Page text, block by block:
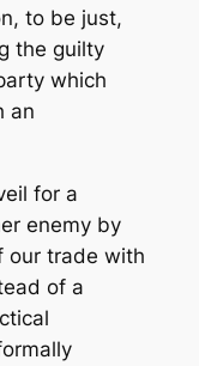
to be just,
the guilty
which
an
for a
enemy by
our trade with
of a